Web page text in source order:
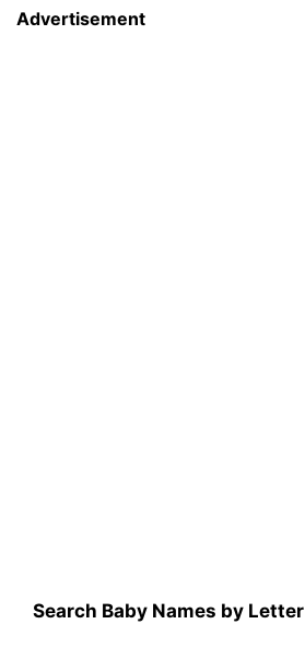
Advertisement
Search Baby Names by Letter